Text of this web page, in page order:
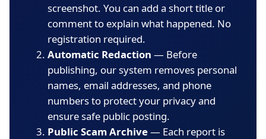
screenshot. You can add a short title or
comment to explain what happened. No
registration required.
Automatic Redaction — Before
publishing, our system removes personal
names, email addresses, and phone
numbers to protect your privacy and
ensure safe public posting.
Public Scam Archive— Each report is